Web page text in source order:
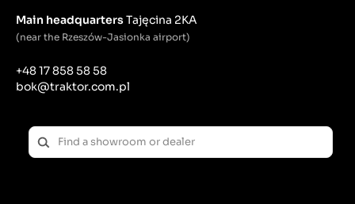
Main headquartersTajęcina 2KA
(near the Rzeszów-Jasionka airport)
+48 17 858 58 58
bok@traktor.com.pl